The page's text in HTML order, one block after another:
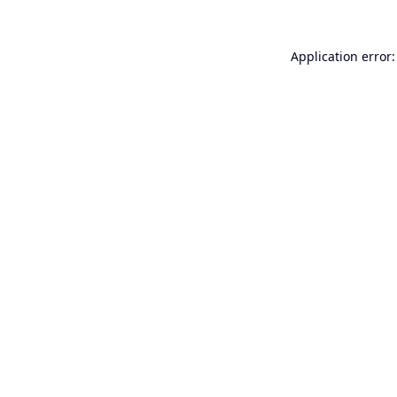
Application